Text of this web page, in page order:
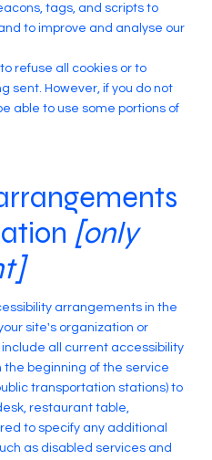
tags, and scripts to
to improve and analyse our
refuse all cookies or to
sent. However, if you do not
able to use some portions of
[only
arrangements in the
site's organization or
all current accessibility
beginning of the service
transportation stations) to
restaurant table,
to specify any additional
as disabled services and